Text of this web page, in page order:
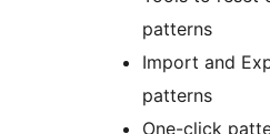
patterns
Import and
patterns
One-click